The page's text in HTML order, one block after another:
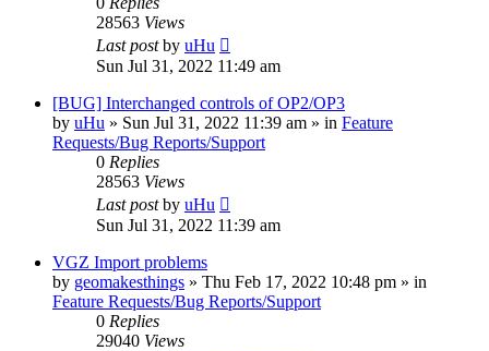
28563 Views
Last postby uHu
Sun Jul 31, 2022 11:49 am
[BUG] Interchanged controls of OP2/OP3
by uHu » Sun Jul 31, 2022 11:39 am » in Feature
Requests/Bug Reports/Support
0 Replies
28563 Views
Last postby uHu
Sun Jul 31, 2022 11:39 am
VGZ Import problems
by geomakesthings » Thu Feb 17, 2022 10:48 pm » in
Feature Requests/Bug Reports/Support
0 Replies
29040 Views